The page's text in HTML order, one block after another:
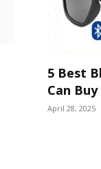
5 Best
Can
April 28, 2025